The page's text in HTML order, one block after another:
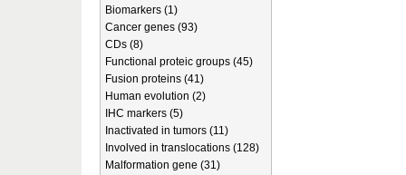
Biomarkers (1)
Cancer genes (93)
CDs (8)
Functional proteic groups (45)
Fusion proteins (41)
Human evolution (2)
IHC markers (5)
Inactivated in tumors (11)
Involved in translocations (128)
Malformation gene (31)